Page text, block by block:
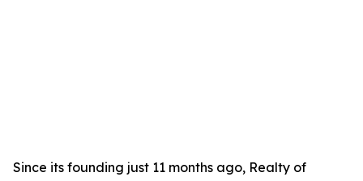
Since its founding just 11 months ago, Realty of